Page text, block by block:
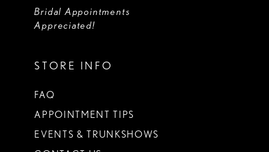
Bridal Appointments
Appreciated!
STORE INFO
FAQ
APPOINTMENT TIPS
EVENTS & TRUNKSHOWS